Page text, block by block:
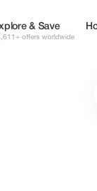
& Save
offers worldwide